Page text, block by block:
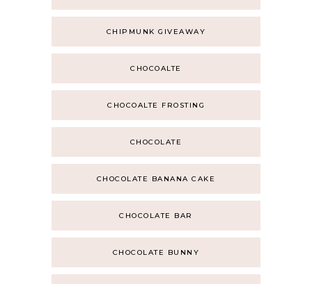
CHIPMUNK GIVEAWAY
CHOCOALTE
CHOCOALTE FROSTING
CHOCOLATE
CHOCOLATE BANANA CAKE
CHOCOLATE BAR
CHOCOLATE BUNNY